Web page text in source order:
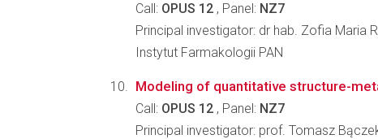
Call: OPUS 12 , Panel: NZ7
Principal investigator: dr hab. Zofia Maria
Instytut Farmakologii PAN
Modeling of quantitative structure-
Call: OPUS 12 , Panel: NZ7
Principal investigator: prof. Tomasz